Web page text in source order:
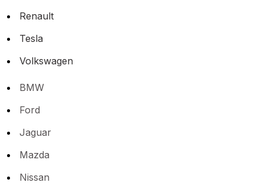
Renault
Tesla
Volkswagen
BMW
Ford
Jaguar
Mazda
Nissan